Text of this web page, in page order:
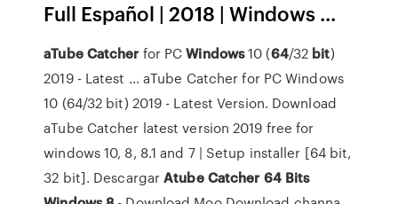
Full Español | 2018 | Windows ...
aTube Catcher for PCWindows10 (64/32 bit)
2019 - Latest ... aTube Catcher for PC Windows
10 (64/32 bit) 2019 - Latest Version. Download
aTube Catcher latest version 2019 free for
windows 10, 8, 8.1 and 7 | Setup installer [64 bit,
32 bit]. DescargarAtube Catcher 64 Bits